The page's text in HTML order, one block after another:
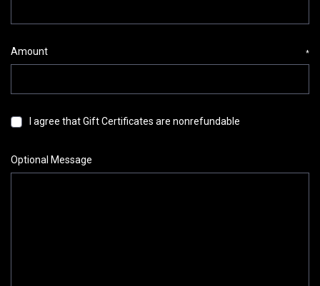
Amount *
I agree that Gift Certificates are nonrefundable
Optional Message